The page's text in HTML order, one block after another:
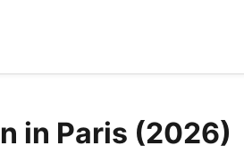
in Paris (2026)